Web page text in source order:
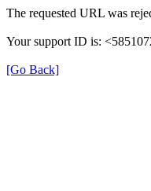
The requested URL was
Your support ID is:
[Go Back]